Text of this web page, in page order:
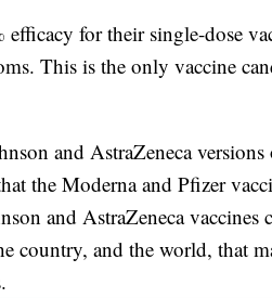
efficacy for their single-dose
This is the only vaccine
and AstraZeneca
the Moderna and Pfizer
and AstraZeneca
country, and the world, that